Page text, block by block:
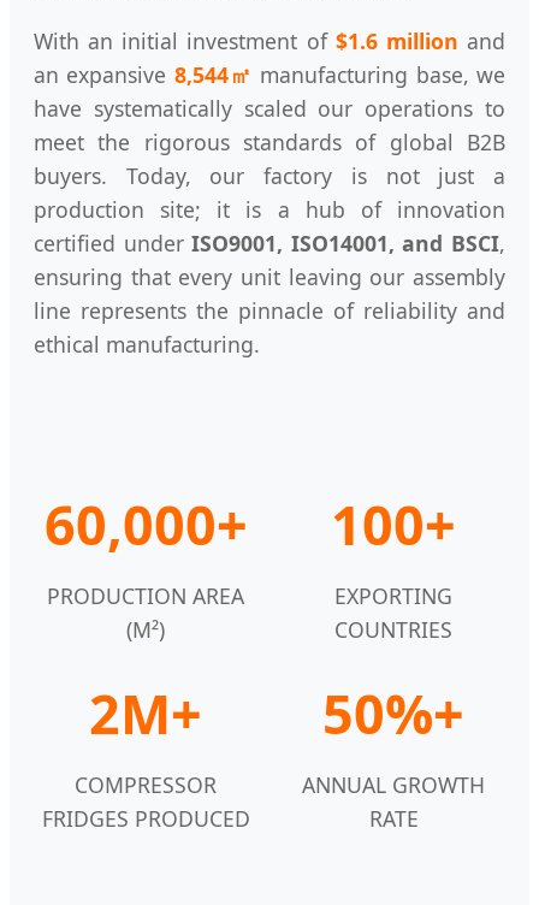
With an initial investment of $1.6 million and
an expansive 8,544㎡ manufacturing base, we
have systematically scaled our operations to
meet the rigorous standards of global B2B
buyers. Today, our factory is not just a
production site; it is a hub of innovation
certified underISO9001, ISO14001, and BSCI,
ensuring that every unit leaving our assembly
line represents the pinnacle of reliability and
ethical manufacturing.
60,000+
PRODUCTION AREA
(M²)
100+
EXPORTING
COUNTRIES
2M+
COMPRESSOR
FRIDGES PRODUCED
50%+
ANNUAL GROWTH
RATE